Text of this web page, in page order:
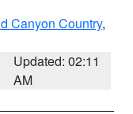
Canyon Country,
Updated: 02:11
AM